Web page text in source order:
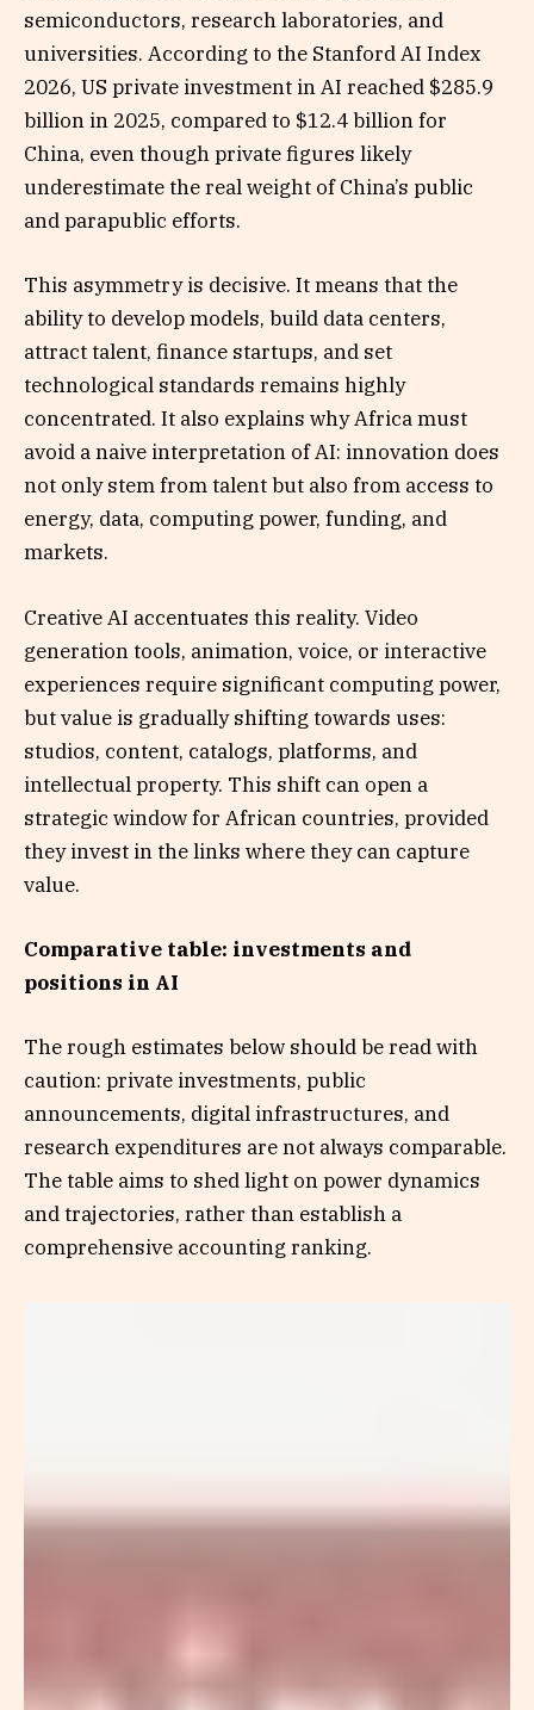
semiconductors, research laboratories, and
universities. According to the Stanford AI Index
2026, US private investment in AI reached $285.9
billion in 2025, compared to $12.4 billion for
China, even though private figures likely
underestimate the real weight of China’s public
and parapublic efforts.
This asymmetry is decisive. It means that the
ability to develop models, build data centers,
attract talent, finance startups, and set
technological standards remains highly
concentrated. It also explains why Africa must
avoid a naive interpretation of AI: innovation does
not only stem from talent but also from access to
energy, data, computing power, funding, and
markets.
Creative AI accentuates this reality. Video
generation tools, animation, voice, or interactive
experiences require significant computing power,
but value is gradually shifting towards uses:
studios, content, catalogs, platforms, and
intellectual property. This shift can open a
strategic window for African countries, provided
they invest in the links where they can capture
value.
Comparative table: investments and
positions in AI
The rough estimates below should be read with
caution: private investments, public
announcements, digital infrastructures, and
research expenditures are not always comparable.
The table aims to shed light on power dynamics
and trajectories, rather than establish a
comprehensive accounting ranking.